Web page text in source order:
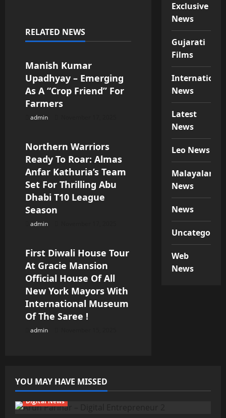
g
t
i
o
n
RELATED NEWS
Special News
Manish Kumar
Upadhyay – Emerging
As A “Crop Friend” For
Farmers
admin
Special News
Northern Warriors
Ready To Roar: Almas
Anfar Kathuria’s Team
Set For Thrilling Abu
Dhabi T10 League
Season
admin
Special News
First Diwali House Tour
At Gracie Mansion
Official House Of All
New York Mayors With
International Museum
Of The Saree !
admin
Exclusive
News
Gujarati
Films
International
News
Latest
News
Leo News
Malayalam
News
News
Web
News
YOU MAY HAVE MISSED
Digital News